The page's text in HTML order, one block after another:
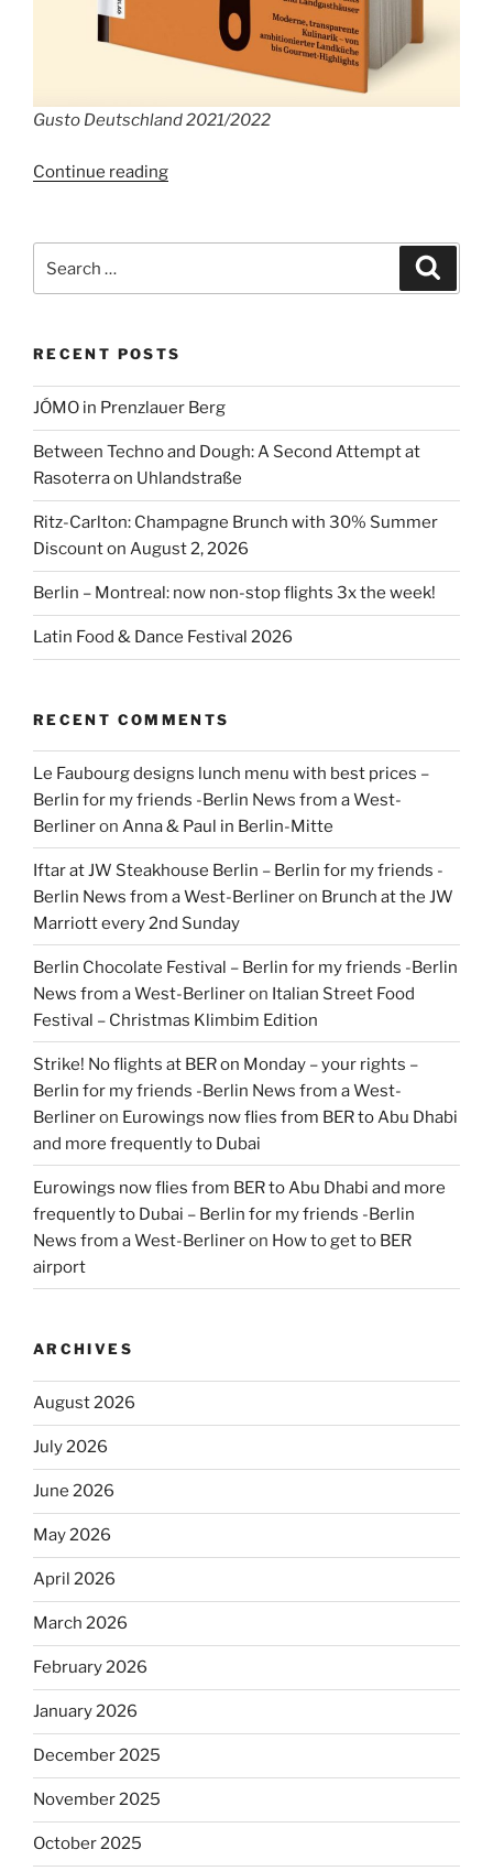
Gusto Deutschland 2021/2022
Continue reading“The
in
for:
RECENT POSTS
JÓMO in Prenzlauer Berg
Between Techno and Dough: A Second Attempt at
Rasoterra on Uhlandstraße
Ritz-Carlton: Champagne Brunch with 30% Summer
Discount on August 2, 2026
Berlin – Montreal: now non-stop flights 3x the week!
Latin Food & Dance Festival 2026
RECENT COMMENTS
Le Faubourg designs lunch menu with best prices –
Berlin for my friends -Berlin News from a West-
Berlineron Anna & Paul in Berlin-Mitte
Iftar at JW Steakhouse Berlin – Berlin for my friends -
Berlin News from a West-Berlineron Brunch at the JW
Marriott every 2nd Sunday
Berlin Chocolate Festival – Berlin for my friends -Berlin
News from a West-Berlineron Italian Street Food
Festival – Christmas Klimbim Edition
Strike! No flights at BER on Monday – your rights –
Berlin for my friends -Berlin News from a West-
Berlineron Eurowings now flies from BER to Abu Dhabi
and more frequently to Dubai
Eurowings now flies from BER to Abu Dhabi and more
frequently to Dubai – Berlin for my friends -Berlin
News from a West-Berlineron How to get to BER
airport
ARCHIVES
August 2026
July 2026
June 2026
May 2026
April 2026
March 2026
February 2026
January 2026
December 2025
November 2025
October 2025